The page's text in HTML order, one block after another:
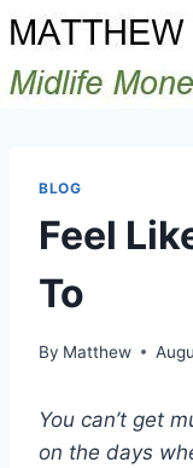
Skip
to
content
BLOG
Feel
To
By Matthew
You can’t get
on the days